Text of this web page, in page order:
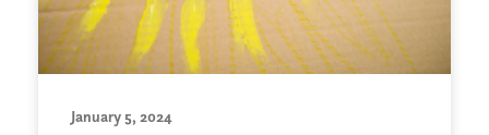
January 5, 2024